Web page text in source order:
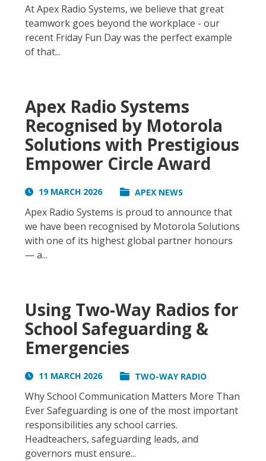
At Apex Radio Systems, we believe that great
teamwork goes beyond the workplace - our
recent Friday Fun Day was the perfect example
of that...
Apex Radio Systems
Recognised by Motorola
Solutions with Prestigious
Empower Circle Award
19 MARCH 2026 APEX NEWS
Apex Radio Systems is proud to announce that
we have been recognised by Motorola Solutions
with one of its highest global partner honours
— a...
Using Two-Way Radios for
School Safeguarding &
Emergencies
11 MARCH 2026 TWO-WAY RADIO
Why School Communication Matters More Than
Ever Safeguarding is one of the most important
responsibilities any school carries.
Headteachers, safeguarding leads, and
governors must ensure...